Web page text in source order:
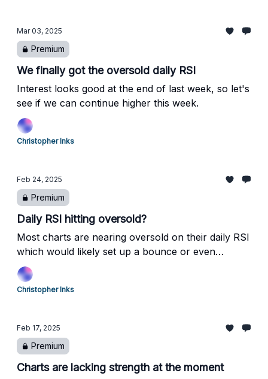
Mar 03, 2025
Premium
We finally got the oversold daily RSI
Interest looks good at the end of last week, so let's
see if we can continue higher this week.
Christopher Inks
Feb 24, 2025
Premium
Daily RSI hitting oversold?
Most charts are nearing oversold on their daily RSI
which would likely set up a bounce or even
reversal.
Christopher Inks
Feb 17, 2025
Premium
Charts are lacking strength at the moment